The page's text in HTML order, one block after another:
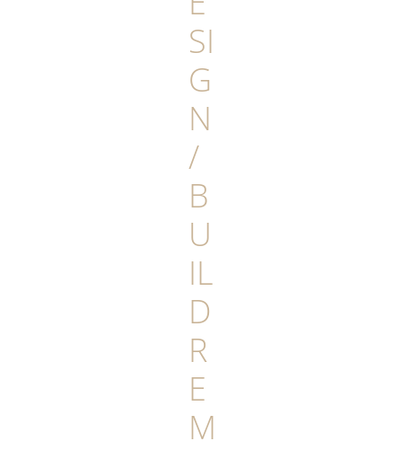
SI
G
N
/
B
U
IL
D
R
E
M